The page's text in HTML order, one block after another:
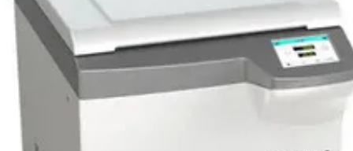
ABOUT
US
FACTORY
TOUR